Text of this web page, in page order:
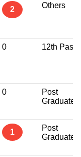
2 Others
0 12th Pass
0
Post
Graduate
1
Post
Graduate